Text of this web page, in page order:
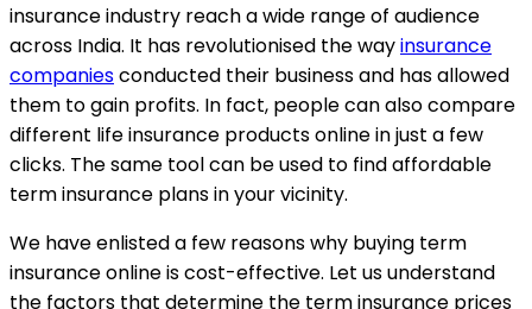
insurance industry reach a wide range of audience
across India. It has revolutionised the wayinsurance
companiesconducted their business and has allowed
them to gain profits. In fact, people can also compare
different life insurance products online in just a few
clicks. The same tool can be used to find affordable
term insurance plans in your vicinity.
We have enlisted a few reasons why buying term
insurance online is cost-effective. Let us understand
the factors that determine the term insurance prices